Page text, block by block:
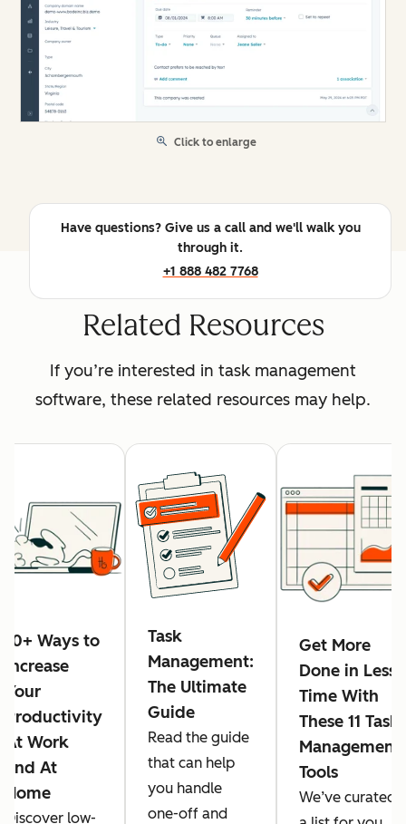
Click to enlarge
Have questions? Give us a call and we'll walk you
through it.
+1 888 482 7768
Related Resources
If you’re interested in task management
software, these related resources may help.
10+ Ways to
Increase
Your
Productivity
At Work
and At
Home
Discover low-
Task
Management:
The Ultimate
Guide
Read the guide
that can help
you handle
one-off and
Get More
Done in Less
Time With
These 11 Task
Management
Tools
We’ve curated